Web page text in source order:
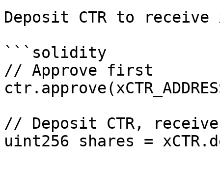
Deposit CTR to receive
```solidity
// Approve first
// Deposit CTR, receive
uint256 shares =